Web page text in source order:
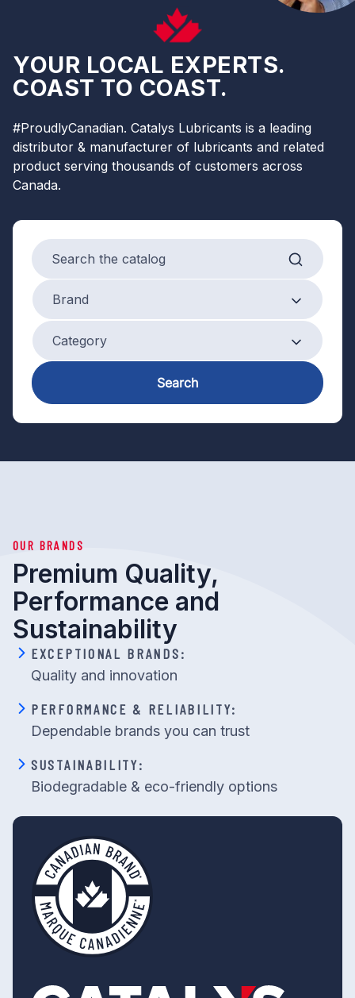
YOUR LOCAL EXPERTS.
COAST TO COAST.
#ProudlyCanadian. Catalys Lubricants is a leading
distributor & manufacturer of lubricants and related
product serving thousands of customers across
Canada.
Search products
Brand
Brand
Product Category
Category
Search
OUR BRANDS
Premium Quality,
Performance and
Sustainability
EXCEPTIONAL BRANDS:
Quality and innovation
PERFORMANCE & RELIABILITY:
Dependable brands you can trust
SUSTAINABILITY:
Biodegradable & eco-friendly options